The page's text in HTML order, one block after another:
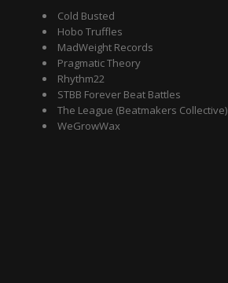
Cold Busted
Hobo Truffles
MadWeight Records
Pragmatic Theory
Rhythm22
STBB Forever Beat Battles
The League (Beatmakers Collective)
WeGrowWax